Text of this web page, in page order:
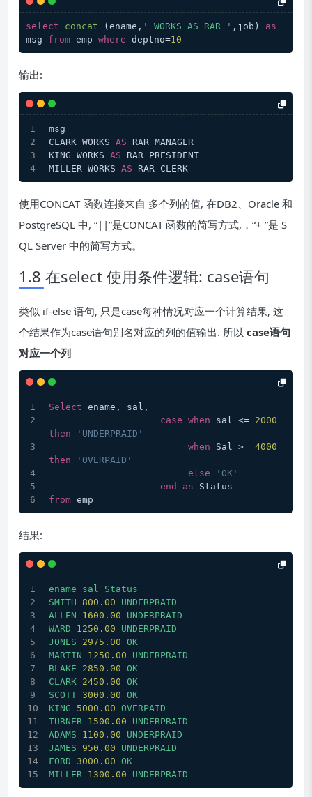
select concat ( ename, ' WORKS AS RAR ' ,job ) as
msg from emp where deptno=10
输出:
msg
CLARK WORKS AS RAR MANAGER
KING WORKS AS RAR PRESIDENT
MILLER WORKS AS RAR CLERK
使用CONCAT 函数连接来自 多个列的值, 在DB2、Oracle 和
PostgreSQL 中, “||”是CONCAT 函数的简写方式,，“+ ”是 S
QL Server 中的简写方式。
1.8 在select 使用条件逻辑: case语句
类似 if-else 语句, 只是case每种情况对应一个计算结果, 这
个结果作为case语句别名对应的列的值输出. 所以 case语句
对应一个列
Select ename, sal,
case when sal <= 2000
then
'UNDERPRAID'
when Sal >= 4000
then
'OVERPAID'
else
'OK'
end
as Status
from emp
结果:
ename sal
Status
SMITH
800.00
UNDERPRAID
ALLEN
1600.00 UNDERPRAID
WARD
1250.00 UNDERPRAID
JONES
2975.00 OK
MARTIN
1250.00 UNDERPRAID
BLAKE
2850.00 OK
CLARK 2450.00 OK
SCOTT 3000.00 OK
KING
5000.00 OVERPAID
TURNER 1500.00 UNDERPRAID
ADAMS
1100.00 UNDERPRAID
JAMES
950.00
UNDERPRAID
FORD
3000.00 OK
MILLER 1300.00 UNDERPRAID